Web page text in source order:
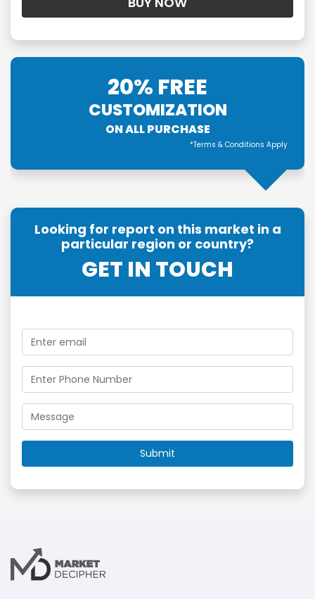
20% FREE
CUSTOMIZATION
ON ALL PURCHASE
*Terms & Conditions Apply
Looking for report on this market in a
particular region or country?
GET IN TOUCH